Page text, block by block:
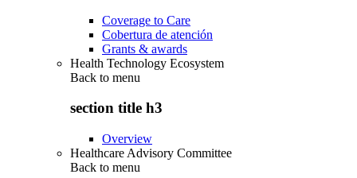
Coverage to Care
Cobertura de atención
Grants & awards
Health Technology Ecosystem
Back to menu
section title h3
Overview
Healthcare Advisory Committee
Back to menu